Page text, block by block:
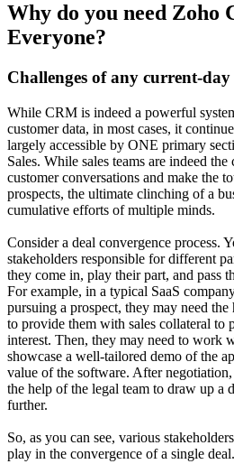
Why do you need Zoho
Everyone?
Challenges of any current-
While CRM is indeed a powerful
customer data, in most cases, it
largely accessible by ONE primary
Sales. While sales teams are indeed the
customer conversations and make the
prospects, the ultimate clinching of a
cumulative efforts of multiple minds.
Consider a deal convergence process.
stakeholders responsible for different
they come in, play their part, and pass
For example, in a typical SaaS
pursuing a prospect, they may need
to provide them with sales collateral to
interest. Then, they may need to work
showcase a well-tailored demo of the
value of the software. After
the help of the legal team to draw up a
further.
So, as you can see, various
play in the convergence of a single